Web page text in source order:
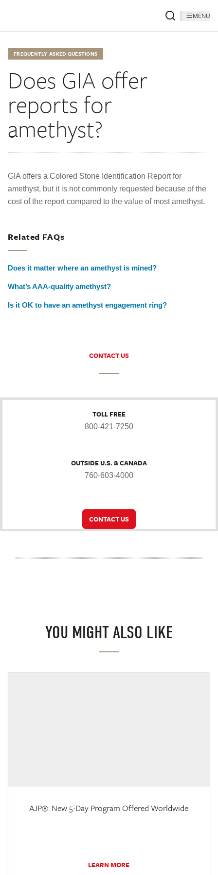
MENU
FREQUENTLY ASKED QUESTIONS
Does GIA offer
reports for
amethyst?
GIA offers a Colored Stone Identification Report for
amethyst, but it is not commonly requested because of the
cost of the report compared to the value of most amethyst.
Related FAQs
Does it matter where an amethyst is mined?
What’s AAA-quality amethyst?
Is it OK to have an amethyst engagement ring?
CONTACT US
TOLL FREE
800-421-7250
OUTSIDE U.S. & CANADA
760-603-4000
CONTACT US
YOU MIGHT ALSO LIKE
AJP®: New 5-Day Program Offered Worldwide
LEARN MORE